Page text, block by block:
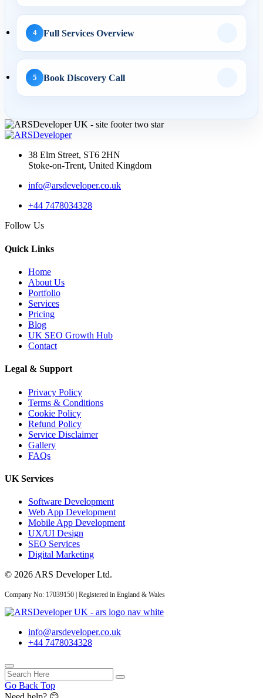
01 May 2026
AI SEO Services UK: How
Search...
30 Apr 2026
Cha...
Answer Engine
AI Web Development
Businesses...
API Development
04 Jun 2026
4 Full Services Overview
5 Book Discovery Call
38 Elm Street, ST6 2HN
Stoke-on-Trent, United Kingdom
info@arsdeveloper.co.uk
+44 7478034328
Follow Us
Quick Links
Home
About Us
Portfolio
Services
Pricing
Blog
UK SEO Growth Hub
Contact
Legal & Support
Privacy Policy
Terms & Conditions
Cookie Policy
Refund Policy
Service Disclaimer
Gallery
FAQs
UK Services
Software Development
Web App Development
Mobile App Development
UX/UI Design
SEO Services
Digital Marketing
© 2026 ARS Developer Ltd.
Company No: 17039150 | Registered in England & Wales
info@arsdeveloper.co.uk
+44 7478034328
Go Back Top